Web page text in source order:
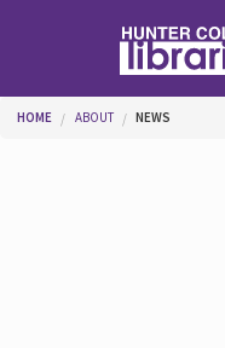
You are here
HOME ABOUT NEWS